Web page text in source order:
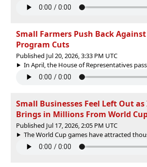
Small Farmers Push Back
Program Cuts
Published Jul 20, 2026, 3:33 PM UTC
In April, the House of Representatives
Small Businesses Feel Left Out
Brings in Millions From World
Published Jul 17, 2026, 2:05 PM UTC
The World Cup games have attracted